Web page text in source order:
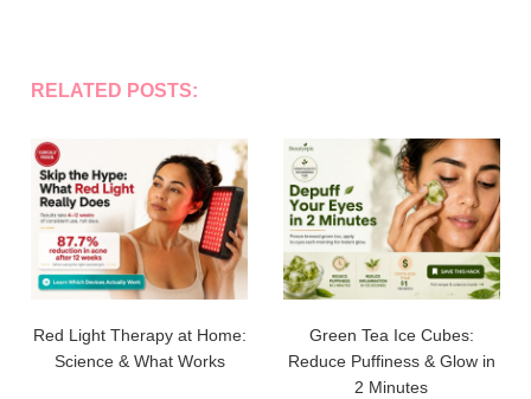
RELATED POSTS:
Red Light Therapy at Home:
Science & What Works
Green Tea Ice Cubes:
Reduce Puffiness & Glow in
2 Minutes